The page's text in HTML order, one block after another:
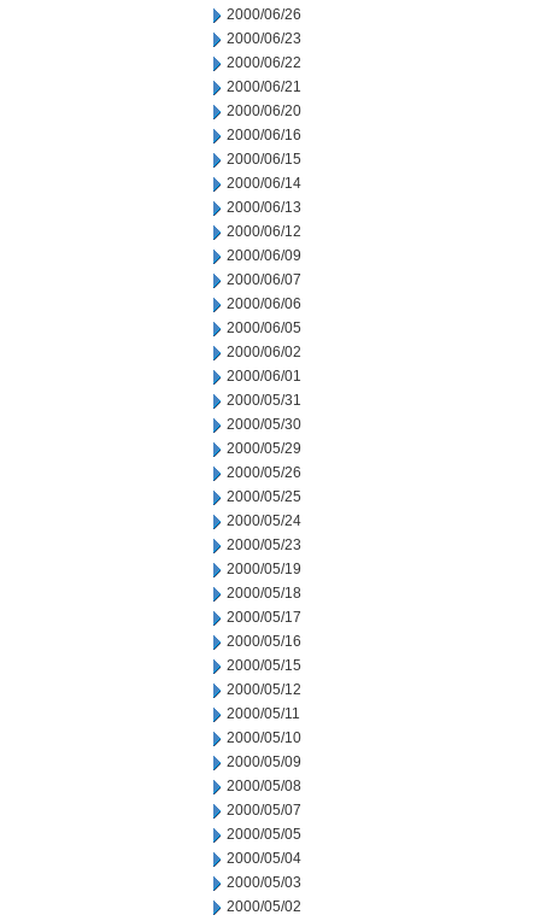
2000/06/26
2000/06/23
2000/06/22
2000/06/21
2000/06/20
2000/06/16
2000/06/15
2000/06/14
2000/06/13
2000/06/12
2000/06/09
2000/06/07
2000/06/06
2000/06/05
2000/06/02
2000/06/01
2000/05/31
2000/05/30
2000/05/29
2000/05/26
2000/05/25
2000/05/24
2000/05/23
2000/05/19
2000/05/18
2000/05/17
2000/05/16
2000/05/15
2000/05/12
2000/05/11
2000/05/10
2000/05/09
2000/05/08
2000/05/07
2000/05/05
2000/05/04
2000/05/03
2000/05/02